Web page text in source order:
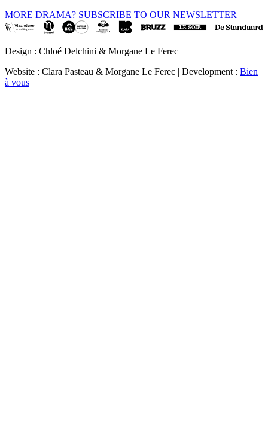
MORE DRAMA? SUBSCRIBE TO OUR NEWSLETTER
Design : Chloé Delchini & Morgane Le Ferec
Website : Clara Pasteau & Morgane Le Ferec | Development : Bien
à vous